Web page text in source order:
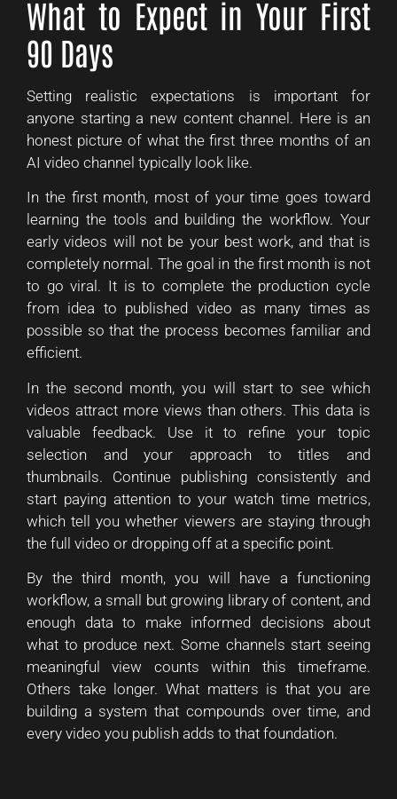
What to Expect in Your First
90 Days
Setting realistic expectations is important for
anyone starting a new content channel. Here is an
honest picture of what the first three months of an
AI video channel typically look like.
In the first month, most of your time goes toward
learning the tools and building the workflow. Your
early videos will not be your best work, and that is
completely normal. The goal in the first month is not
to go viral. It is to complete the production cycle
from idea to published video as many times as
possible so that the process becomes familiar and
efficient.
In the second month, you will start to see which
videos attract more views than others. This data is
valuable feedback. Use it to refine your topic
selection and your approach to titles and
thumbnails. Continue publishing consistently and
start paying attention to your watch time metrics,
which tell you whether viewers are staying through
the full video or dropping off at a specific point.
By the third month, you will have a functioning
workflow, a small but growing library of content, and
enough data to make informed decisions about
what to produce next. Some channels start seeing
meaningful view counts within this timeframe.
Others take longer. What matters is that you are
building a system that compounds over time, and
every video you publish adds to that foundation.